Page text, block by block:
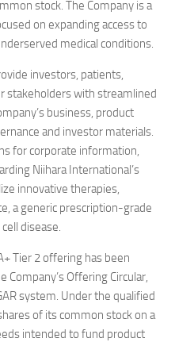
stock. The Company is a
on expanding access to
medical conditions.
investors, patients,
stakeholders with streamlined
business, product
and investor materials.
for corporate information,
Niihara International’s
innovative therapies,
a generic prescription-grade
disease.
Tier 2 offering has been
Company’s Offering Circular,
system. Under the qualified
of its common stock on a
intended to fund product